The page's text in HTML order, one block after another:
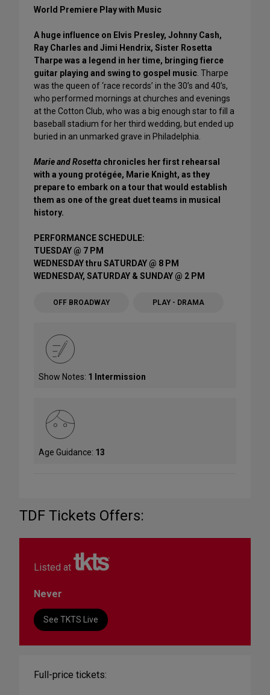
World Premiere Play with Music
A huge influence on Elvis Presley, Johnny Cash,
Ray Charles and Jimi Hendrix, Sister Rosetta
Tharpe was a legend in her time, bringing fierce
guitar playing and swing to gospel music. Tharpe
was the queen of ‘race records’ in the 30’s and 40’s,
who performed mornings at churches and evenings
at the Cotton Club, who was a big enough star to fill a
baseball stadium for her third wedding, but ended up
buried in an unmarked grave in Philadelphia.
Marie and Rosetta chronicles her first rehearsal
with a young protégée, Marie Knight, as they
prepare to embark on a tour that would establish
them as one of the great duet teams in musical
history.
PERFORMANCE SCHEDULE:
TUESDAY @ 7 PM
WEDNESDAY thru SATURDAY @ 8 PM
WEDNESDAY, SATURDAY & SUNDAY @ 2 PM
OFF BROADWAY PLAY - DRAMA
Show Notes: 1 Intermission
Age Guidance: 13
TDF Tickets Offers:
Listed at
Never
See TKTS Live
Full-price tickets: